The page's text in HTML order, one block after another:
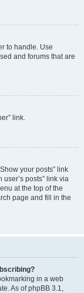
to handle. Use
and forums that are
link.
your posts” link
posts” link via
at the top of the
page and fill in the
in a web
As of phpBB 3.1,